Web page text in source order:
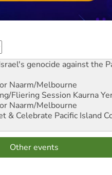
genocide against the
Naarm/Melbourne
Fliering Session Kaurna
Naarm/Melbourne
& Celebrate Pacific Island
Other events